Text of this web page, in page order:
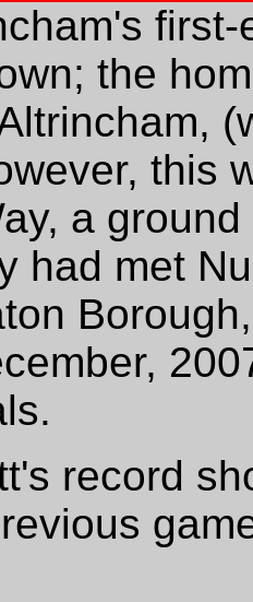
the
this
a
had met
record